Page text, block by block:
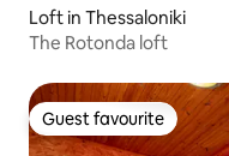
Loft in Thessaloniki
The Rotonda loft
Guest favourite
Guest favourite